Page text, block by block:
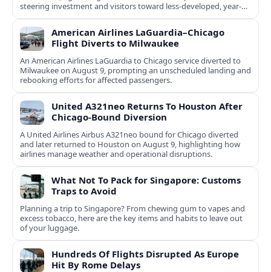
steering investment and visitors toward less-developed, year-
round destinations.
American Airlines LaGuardia–Chicago
Flight Diverts to Milwaukee
An American Airlines LaGuardia to Chicago service diverted to
Milwaukee on August 9, prompting an unscheduled landing and
rebooking efforts for affected passengers.
United A321neo Returns To Houston After
Chicago-Bound Diversion
A United Airlines Airbus A321neo bound for Chicago diverted
and later returned to Houston on August 9, highlighting how
airlines manage weather and operational disruptions.
What Not To Pack for Singapore: Customs
Traps to Avoid
Planning a trip to Singapore? From chewing gum to vapes and
excess tobacco, here are the key items and habits to leave out
of your luggage.
Hundreds Of Flights Disrupted As Europe
Hit By Rome Delays